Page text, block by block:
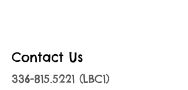
Contact Us
336-815.5221 (LBC1)